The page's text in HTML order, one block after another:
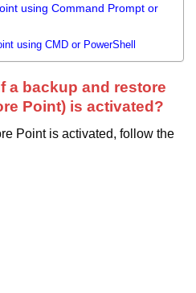
using Command Prompt or
using CMD or PowerShell
a backup and restore
Point) is activated?
Point is activated, follow the